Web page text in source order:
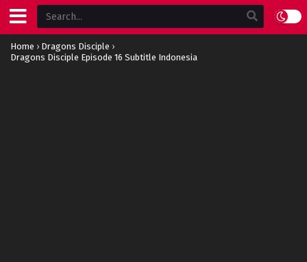
Home › Dragons Disciple ›
Dragons Disciple Episode 16 Subtitle Indonesia